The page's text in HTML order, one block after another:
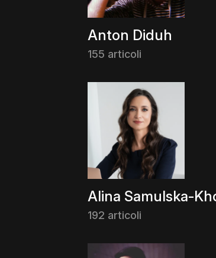
Anton Diduh
155 articoli
Alina Samulska-
192 articoli